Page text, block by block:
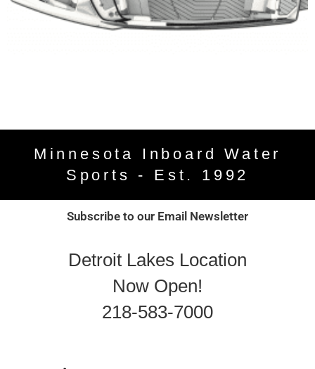
Minnesota Inboard Water
Sports - Est. 1992
Subscribe to our Email Newsletter
Detroit Lakes Location
Now Open!
218-583-7000